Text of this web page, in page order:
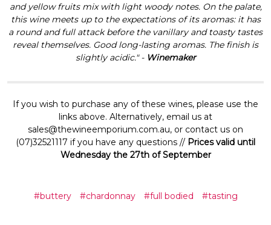
and yellow fruits mix with light woody notes. On the palate,
this wine meets up to the expectations of its aromas: it has
a round and full attack before the vanillary and toasty tastes
reveal themselves. Good long-lasting aromas. The finish is
slightly acidic." - Winemaker
If you wish to purchase any of these wines, please use the
links above. Alternatively, email us at
sales@thewineemporium.com.au, or contact us on
(07)32521117 if you have any questions // Prices valid until
Wednesday the 27th of September
#buttery #chardonnay #full bodied #tasting